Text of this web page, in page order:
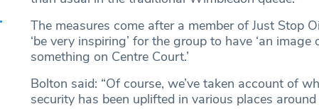
The measures come after a member of Just Stop
‘be very inspiring’ for the group to have ‘an image
something on Centre Court.’
Bolton said: “Of course, we’ve taken account of
security has been uplifted in various places